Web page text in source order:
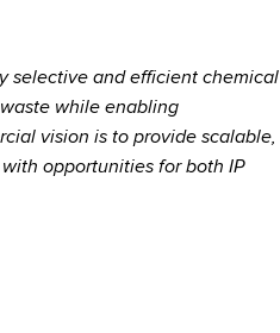
selective and efficient chemical
while enabling
vision is to provide scalable,
opportunities for both IP